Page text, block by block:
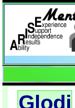
Glodi